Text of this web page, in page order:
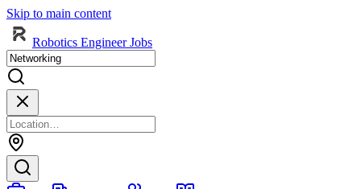
Skip to main content
Robotics Engineer Jobs